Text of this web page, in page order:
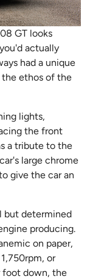
GT looks
actually
had a unique
the ethos of the
lights,
the front
a tribute to the
large chrome
give the car an
but determined
producing.
on paper,
or
foot down, the